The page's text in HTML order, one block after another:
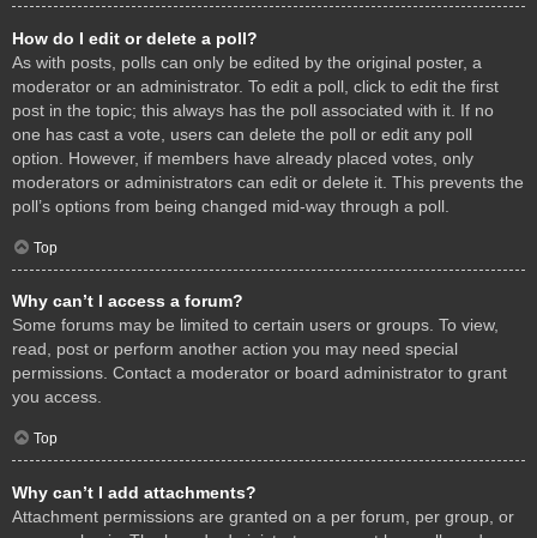
How do I edit or delete a poll?
As with posts, polls can only be edited by the original poster, a
moderator or an administrator. To edit a poll, click to edit the first
post in the topic; this always has the poll associated with it. If no
one has cast a vote, users can delete the poll or edit any poll
option. However, if members have already placed votes, only
moderators or administrators can edit or delete it. This prevents the
poll’s options from being changed mid-way through a poll.
Top
Why can’t I access a forum?
Some forums may be limited to certain users or groups. To view,
read, post or perform another action you may need special
permissions. Contact a moderator or board administrator to grant
you access.
Top
Why can’t I add attachments?
Attachment permissions are granted on a per forum, per group, or